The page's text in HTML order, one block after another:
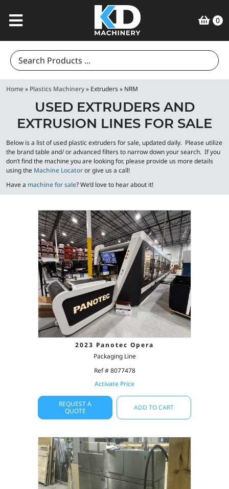
0
Search
for:
Home» Plastics Machinery» Extruders» NRM
USED EXTRUDERS AND
EXTRUSION LINES FOR SALE
Below is a list of used plastic extruders for sale, updated daily. Please utilize
the brand table and/ or advanced filters to narrow down your search. If you
don’t find the machine you are looking for, please provide us more details
using the Machine Locatoror give us a call!
Have a machine for sale? We’d love to hear about it!
2023 Panotec Opera
Packaging Line
Ref # 8077478
Activate Price
REQUEST A
QUOTE
ADD TO CART